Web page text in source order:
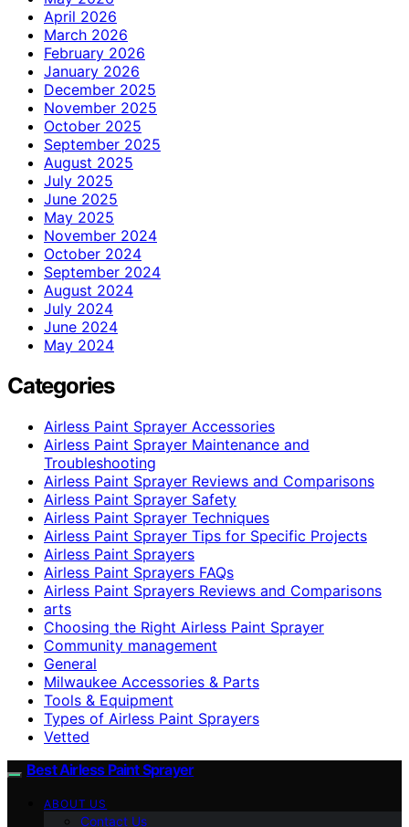
April 2026
March 2026
February 2026
January 2026
December 2025
November 2025
October 2025
September 2025
August 2025
July 2025
June 2025
May 2025
November 2024
October 2024
September 2024
August 2024
July 2024
June 2024
May 2024
Categories
Airless Paint Sprayer Accessories
Airless Paint Sprayer Maintenance and
Troubleshooting
Airless Paint Sprayer Reviews and Comparisons
Airless Paint Sprayer Safety
Airless Paint Sprayer Techniques
Airless Paint Sprayer Tips for Specific Projects
Airless Paint Sprayers
Airless Paint Sprayers FAQs
Airless Paint Sprayers Reviews and Comparisons
arts
Choosing the Right Airless Paint Sprayer
Community management
General
Milwaukee Accessories & Parts
Tools & Equipment
Types of Airless Paint Sprayers
Vetted
Best Airless Paint Sprayer
ABOUT US
Contact Us